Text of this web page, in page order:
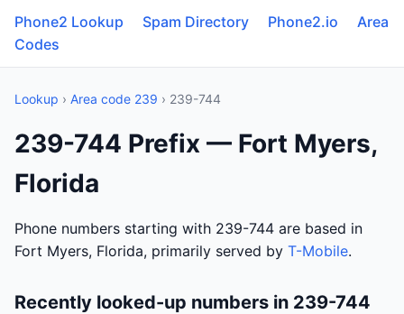
Phone2 Lookup Spam Directory Phone2.io
Area
Codes
Lookup › Area code 239 › 239-744
239-744 Prefix — Fort Myers,
Florida
Phone numbers starting with 239-744 are based in
Fort Myers, Florida, primarily served by T-Mobile.
Recently looked-up numbers in 239-744